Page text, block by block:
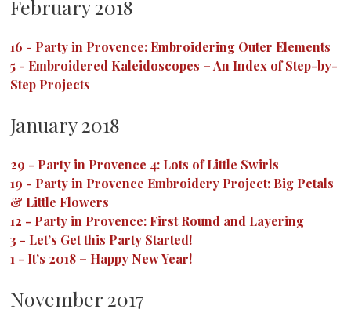
February 2018
16 - Party in Provence: Embroidering Outer Elements
5 - Embroidered Kaleidoscopes – An Index of Step-by-
Step Projects
January 2018
29 - Party in Provence 4: Lots of Little Swirls
19 - Party in Provence Embroidery Project: Big Petals
& Little Flowers
12 - Party in Provence: First Round and Layering
3 - Let’s Get this Party Started!
1 - It’s 2018 – Happy New Year!
November 2017